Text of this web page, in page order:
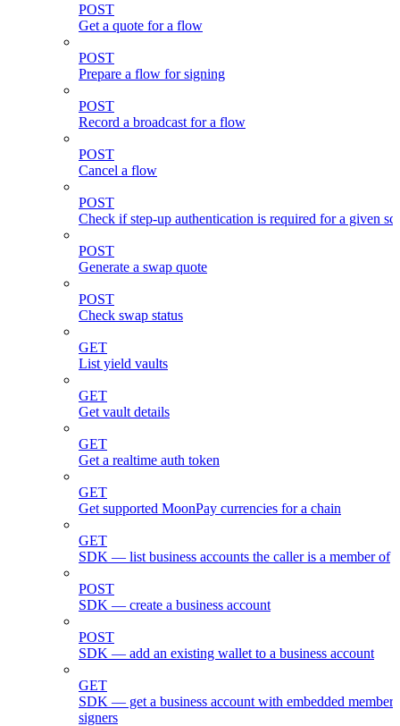
POST
Get a quote for a flow
POST
Prepare a flow for signing
POST
Record a broadcast for a flow
POST
Cancel a flow
POST
Check if step-up authentication is required for a given
POST
Generate a swap quote
POST
Check swap status
GET
List yield vaults
GET
Get vault details
GET
Get a realtime auth token
GET
Get supported MoonPay currencies for a chain
GET
SDK — list business accounts the caller is a member of
POST
SDK — create a business account
POST
SDK — add an existing wallet to a business account
GET
SDK — get a business account with embedded
signers